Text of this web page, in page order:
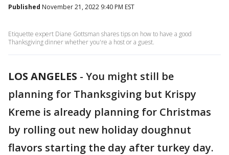
Published November 21, 2022 9:40 PM EST
Etiquette expert Diane Gottsman shares tips on how to have a good
Thanksgiving dinner whether you're a host or a guest.
LOS ANGELES - You might still be
planning for Thanksgiving but Krispy
Kreme is already planning for Christmas
by rolling out new holiday doughnut
flavors starting the day after turkey day.